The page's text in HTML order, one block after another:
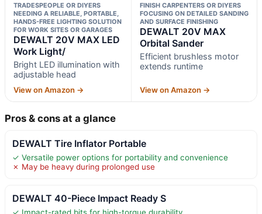
TRADESPEOPLE OR DIYERS
NEEDING A RELIABLE, PORTABLE,
HANDS-FREE LIGHTING SOLUTION
FOR WORK SITES OR GARAGES
DEWALT 20V MAX LED
Work Light/
Bright LED illumination with
adjustable head
View on Amazon →
FINISH CARPENTERS OR DIYERS
FOCUSING ON DETAILED SANDING
AND SURFACE FINISHING
DEWALT 20V MAX
Orbital Sander
Efficient brushless motor
extends runtime
View on Amazon →
Pros & cons at a glance
DEWALT Tire Inflator Portable
✓ Versatile power options for portability and convenience
✗ May be heavy during prolonged use
DEWALT 40-Piece Impact Ready S